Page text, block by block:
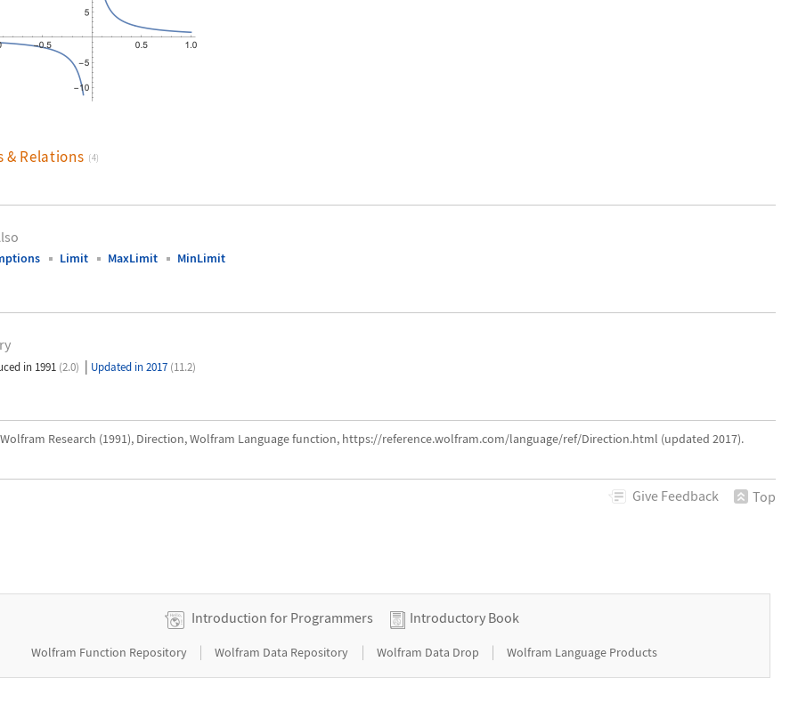
& Relations (4)
Limit MaxLimit MinLimit
in 1991 (2.0) | Updated in 2017 (11.2)
Wolfram Research (1991), Direction, Wolfram Language function, https://reference.wolfram.com/language/ref/Direction.html (updated 2017).
Give Feedback Top
Introduction for Programmers Introductory Book
Wolfram Function Repository | Wolfram Data Repository | Wolfram Data Drop | Wolfram Language Products